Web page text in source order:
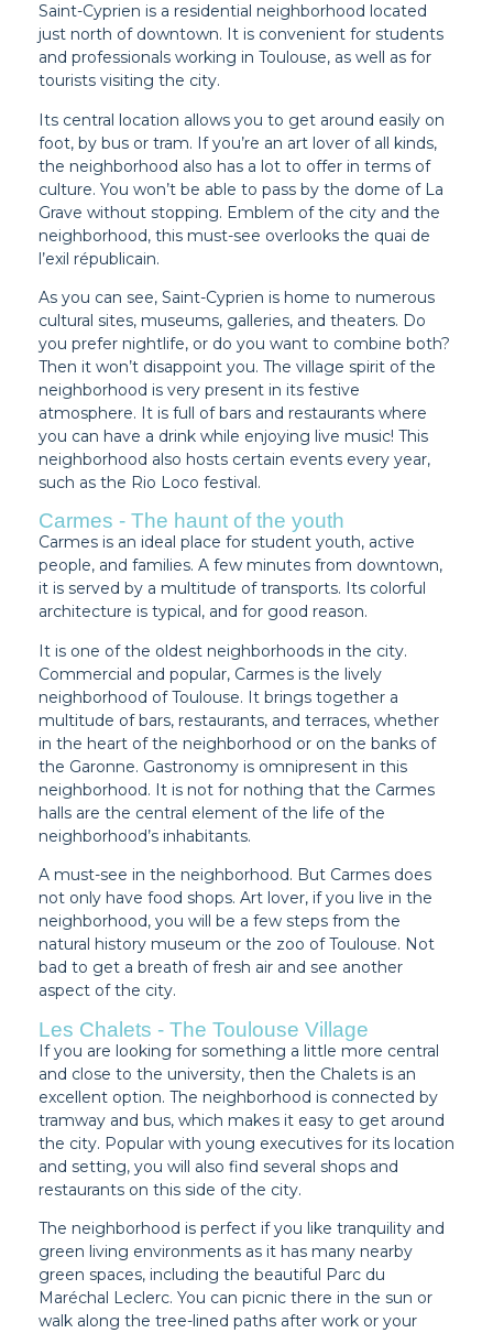
Saint-Cyprien is a residential neighborhood located
just north of downtown. It is convenient for students
and professionals working in Toulouse, as well as for
tourists visiting the city.
Its central location allows you to get around easily on
foot, by bus or tram. If you’re an art lover of all kinds,
the neighborhood also has a lot to offer in terms of
culture. You won’t be able to pass by the dome of La
Grave without stopping. Emblem of the city and the
neighborhood, this must-see overlooks the quai de
l’exil républicain.
As you can see, Saint-Cyprien is home to numerous
cultural sites, museums, galleries, and theaters. Do
you prefer nightlife, or do you want to combine both?
Then it won’t disappoint you. The village spirit of the
neighborhood is very present in its festive
atmosphere. It is full of bars and restaurants where
you can have a drink while enjoying live music! This
neighborhood also hosts certain events every year,
such as the Rio Loco festival.
Carmes - The haunt of the youth
Carmes is an ideal place for student youth, active
people, and families. A few minutes from downtown,
it is served by a multitude of transports. Its colorful
architecture is typical, and for good reason.
It is one of the oldest neighborhoods in the city.
Commercial and popular, Carmes is the lively
neighborhood of Toulouse. It brings together a
multitude of bars, restaurants, and terraces, whether
in the heart of the neighborhood or on the banks of
the Garonne. Gastronomy is omnipresent in this
neighborhood. It is not for nothing that the Carmes
halls are the central element of the life of the
neighborhood’s inhabitants.
A must-see in the neighborhood. But Carmes does
not only have food shops. Art lover, if you live in the
neighborhood, you will be a few steps from the
natural history museum or the zoo of Toulouse. Not
bad to get a breath of fresh air and see another
aspect of the city.
Les Chalets - The Toulouse Village
If you are looking for something a little more central
and close to the university, then the Chalets is an
excellent option. The neighborhood is connected by
tramway and bus, which makes it easy to get around
the city. Popular with young executives for its location
and setting, you will also find several shops and
restaurants on this side of the city.
The neighborhood is perfect if you like tranquility and
green living environments as it has many nearby
green spaces, including the beautiful Parc du
Maréchal Leclerc. You can picnic there in the sun or
walk along the tree-lined paths after work or your